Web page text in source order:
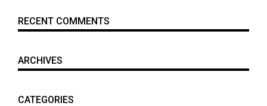
RECENT COMMENTS
ARCHIVES
CATEGORIES